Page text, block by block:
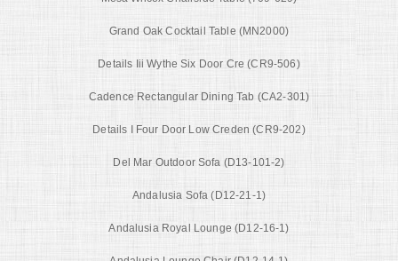
Grand Oak Cocktail Table (MN2000)
Details Iii Wythe Six Door Cre (CR9-506)
Cadence Rectangular Dining Tab (CA2-301)
Details I Four Door Low Creden (CR9-202)
Del Mar Outdoor Sofa (D13-101-2)
Andalusia Sofa (D12-21-1)
Andalusia Royal Lounge (D12-16-1)